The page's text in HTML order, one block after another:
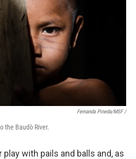
Fernanda Pineda/MSF /
the Baudò River.
with pails and balls and, as